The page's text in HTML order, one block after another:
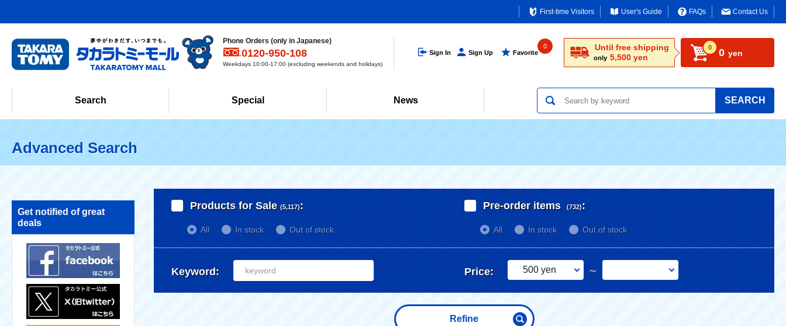
First-time Visitors User's Guide FAQs Contact Us
Phone Orders (only in Japanese)
0120-950-108
Weekdays 10:00-17:00 (excluding weekends and holidays)
Sign In Sign Up Favorite
0 Until free shipping
only 5,500 yen
0 0 yen
Search Special News SEARCH
Advanced Search
Get notified of great
deals
Products for Sale (5,117):
All In stock Out of stock
Pre-order items (732):
All In stock Out of stock
Keyword: Price: 500 yen ～
Refine